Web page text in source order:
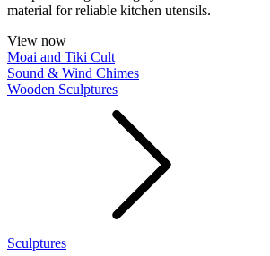
material for reliable kitchen utensils.
View now
Moai and Tiki Cult
Sound & Wind Chimes
Wooden Sculptures
Sculptures